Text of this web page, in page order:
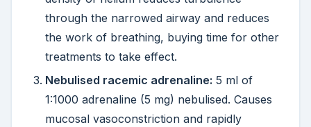
through the narrowed airway and reduces
the work of breathing, buying time for other
treatments to take effect.
Nebulised racemic adrenaline: 5 ml of
1:1000 adrenaline (5 mg) nebulised. Causes
mucosal vasoconstriction and rapidly